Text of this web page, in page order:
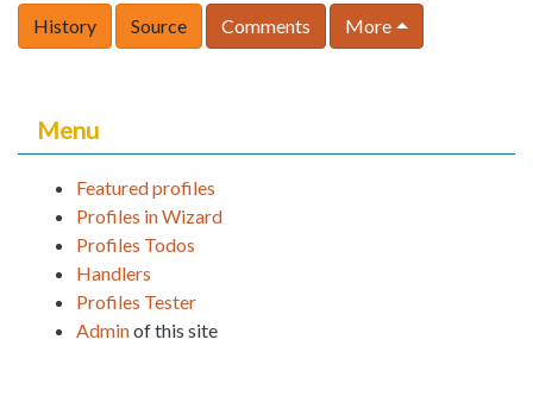
History Source Comments More
Menu
Featured profiles
Profiles in Wizard
Profiles Todos
Handlers
Profiles Tester
Adminof this site